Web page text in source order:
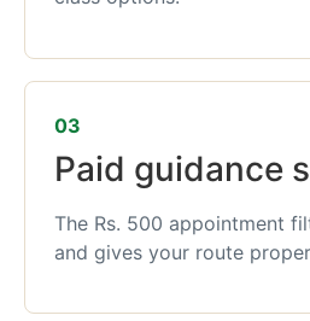
03
Paid guidance
The Rs. 500 appointment
and gives your route